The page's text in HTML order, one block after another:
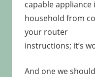
capable appliance
household from
your router
instructions; it’s
And one we